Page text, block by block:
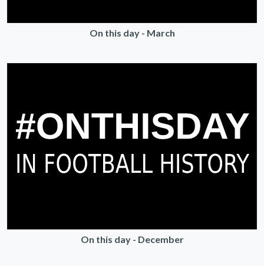
On this day - March
On this day - December